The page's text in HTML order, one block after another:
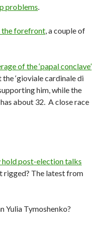
problems.
the forefront, a couple of
of the ‘papal conclave’
‘gioviale cardinale di
him, while the
about 32. A close race
post-election talks
rigged? The latest from
Yulia Tymoshenko?